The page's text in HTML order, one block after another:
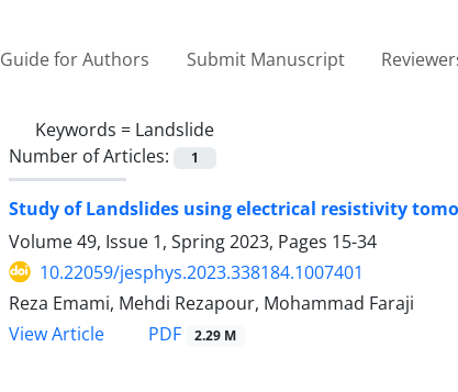
Guide for Authors Submit Manuscript
Keywords = Landslide
Number of Articles:
1
Study of Landslides using electrical resistivity
Volume 49, Issue 1, Spring 2023, Pages 15-34
10.22059/jesphys.2023.338184.1007401
Reza Emami, Mehdi Rezapour, Mohammad Faraji
View Article
PDF 2.29 M